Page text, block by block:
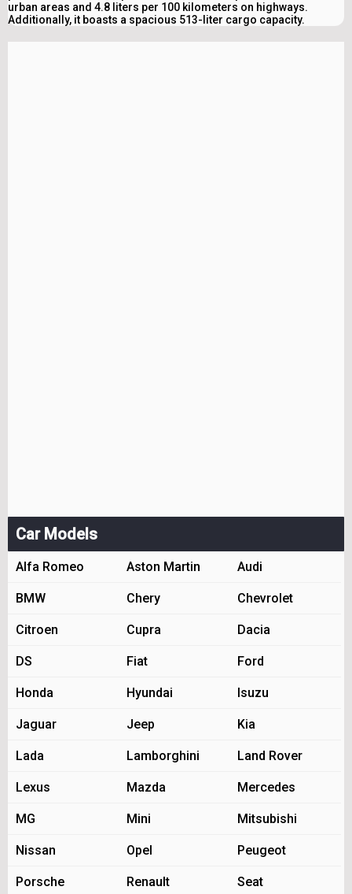
urban areas and 4.8 liters per 100 kilometers on highways.
Additionally, it boasts a spacious 513-liter cargo capacity.
Car Models
Alfa Romeo Aston Martin Audi
BMW Chery Chevrolet
Citroen Cupra Dacia
DS Fiat Ford
Honda Hyundai Isuzu
Jaguar Jeep Kia
Lada Lamborghini Land Rover
Lexus Mazda Mercedes
MG Mini Mitsubishi
Nissan Opel Peugeot
Porsche Renault Seat